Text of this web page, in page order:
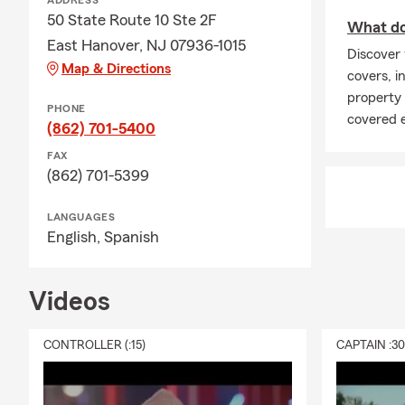
Why is
Back-to-
schedules.
make sure
Why
review your
50 State Route 10 Ste 2F
East Hanover, NJ 07936-1015
Map & Directions
PHONE
(862) 701-5400
FAX
(862) 701-5399
LANGUAGES
English, Spanish
What
covers,
property
covered
Videos
CONTROLLER (:15) CAPTAIN